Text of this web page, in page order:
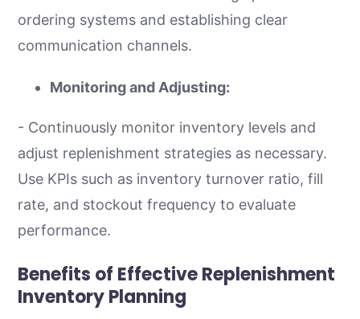
ordering systems and establishing clear
communication channels.
Monitoring and Adjusting:
- Continuously monitor inventory levels and
adjust replenishment strategies as necessary.
Use KPIs such as inventory turnover ratio, fill
rate, and stockout frequency to evaluate
performance.
Benefits of Effective Replenishment
Inventory Planning